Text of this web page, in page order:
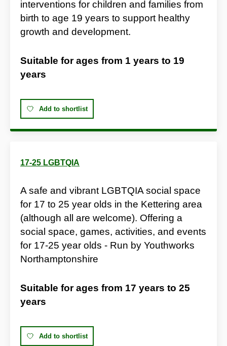
interventions for children and families from
birth to age 19 years to support healthy
growth and development.
Suitable for ages from 1 years to 19
years
Add to shortlist
17-25 LGBTQIA
A safe and vibrant LGBTQIA social space
for 17 to 25 year olds in the Kettering area
(although all are welcome). Offering a
social space, games, activities, and events
for 17-25 year olds - Run by Youthworks
Northamptonshire
Suitable for ages from 17 years to 25
years
Add to shortlist